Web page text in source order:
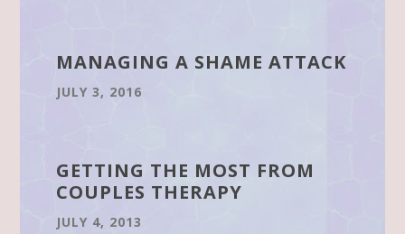
MANAGING A SHAME ATTACK
JULY 3, 2016
GETTING THE MOST FROM
COUPLES THERAPY
JULY 4, 2013